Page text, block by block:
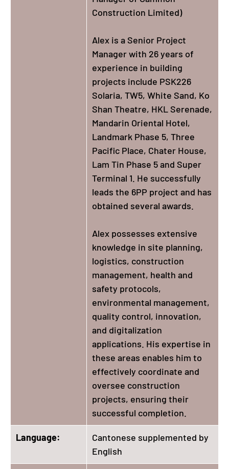
Construction Limited)
Alex is a Senior Project
Manager with 26 years of
experience in building
projects include PSK226
Solaria, TW5, White Sand, Ko
Shan Theatre, HKL Serenade,
Mandarin Oriental Hotel,
Landmark Phase 5, Three
Pacific Place, Chater House,
Lam Tin Phase 5 and Super
Terminal 1. He successfully
leads the 6PP project and has
obtained several awards.
Alex possesses extensive
knowledge in site planning,
logistics, construction
management, health and
safety protocols,
environmental management,
quality control, innovation,
and digitalization
applications. His expertise in
these areas enables him to
effectively coordinate and
oversee construction
projects, ensuring their
successful completion.
Language:
Cantonese supplemented by
English